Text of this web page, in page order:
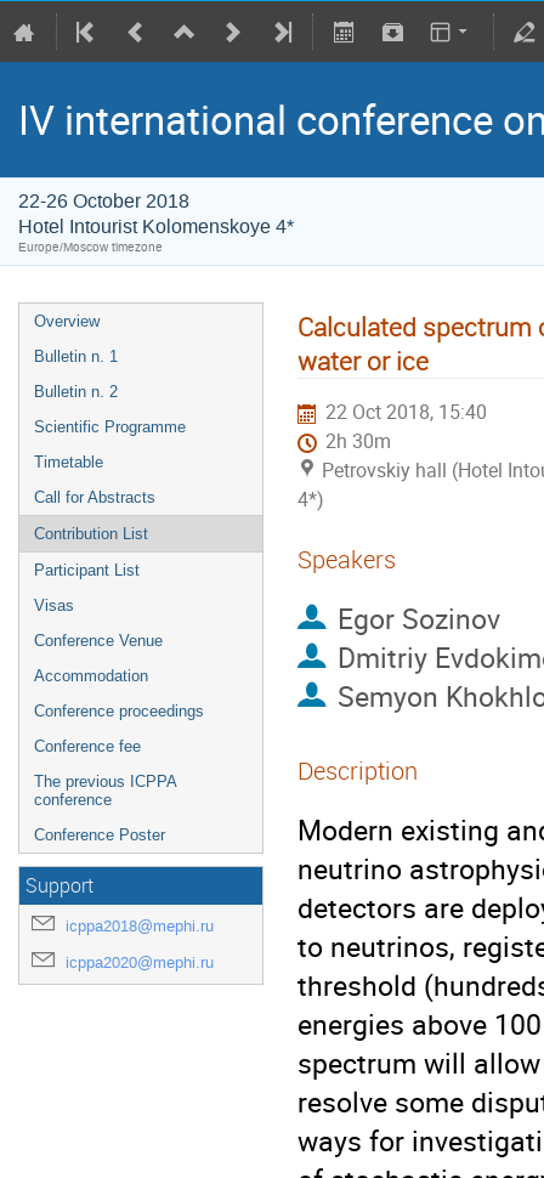
IV international conference
22-26 October 2018
Hotel Intourist Kolomenskoye 4*
Europe/Moscow timezone
Overview
Bulletin n. 1
Bulletin n. 2
Scientific Programme
Timetable
Call for Abstracts
Contribution List
Participant List
Visas
Conference Venue
Accommodation
Conference proceedings
Conference fee
The previous ICPPA
conference
Conference Poster
Support
icppa2018@mephi.ru
icppa2020@mephi.ru
Calculated
water or ice
22 Oct 2018, 15:40
2h 30m
Petrovskiy hall (Hotel
4*)
Speakers
Egor Sozinov
Dmitriy
Semyon
Description
Modern existing
neutrino
detectors are
to neutrinos,
threshold
energies above
spectrum will
resolve some
ways for